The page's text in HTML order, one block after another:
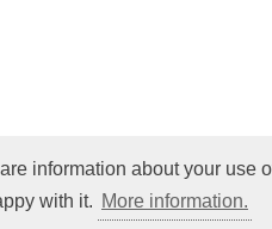
information about your use
with it. More information.